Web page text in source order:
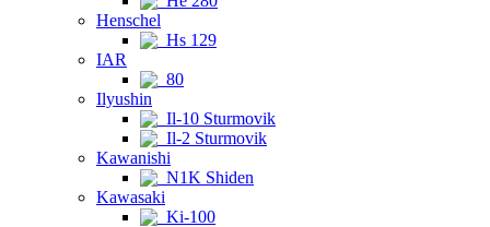
Henschel
Hs 129
IAR
80
Ilyushin
Il-10 Sturmovik
Il-2 Sturmovik
Kawanishi
N1K Shiden
Kawasaki
Ki-100